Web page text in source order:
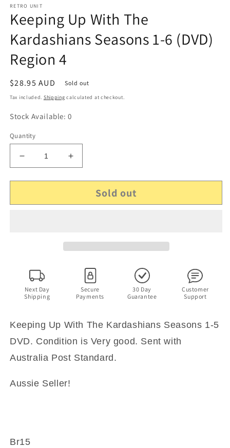
RETRO UNIT
Keeping Up With The
Kardashians Seasons 1-6 (DVD)
Region 4
Regular
price
$28.95 AUD Sold out
Tax included. Shipping calculated at checkout.
Stock Available: 0
Quantity
Decrease
quantity
for
Up
(DVD)
Region
4
Increase
quantity
for
Keeping
Up
(DVD)
Region
Sold out
Next Day
Shipping
Secure
Payments
30 Day
Guarantee
Customer
Support
Keeping Up With The Kardashians Seasons 1-5
DVD. Condition is Very good. Sent with
Australia Post Standard.
Aussie Seller!
Br15